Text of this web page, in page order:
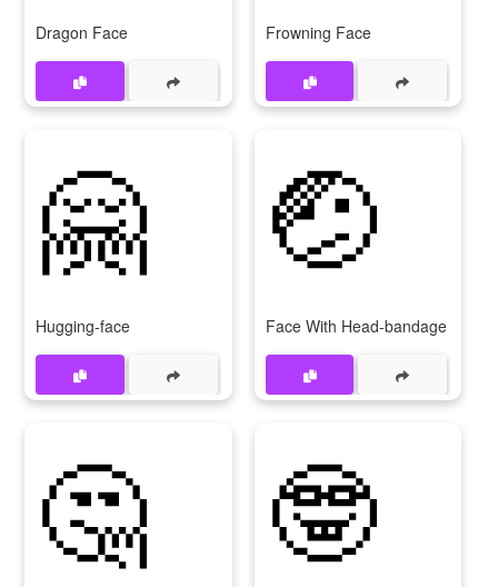
Dragon Face Frowning Face
🤗
Hugging-face
🤕
Face With Head-bandage
🤔 🤓